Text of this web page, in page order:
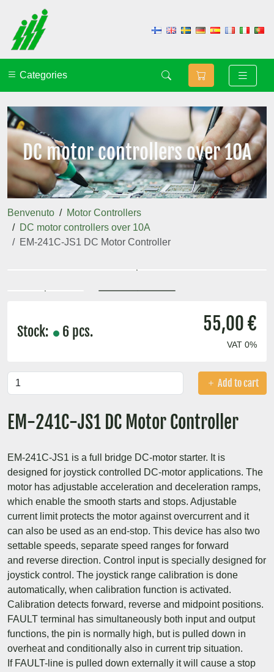
Categories
DC motor controllers over 10A
Benvenuto
Motor Controllers
DC motor controllers over 10A
EM-241C-JS1 DC Motor Controller
EM-241C-JS1 DC Motor Controller
EM-241C-JS1 is a full bridge DC-motor starter. It is
designed for joystick controlled DC-motor applications. The
motor has adjustable acceleration and deceleration ramps,
which enable the smooth starts and stops. Adjustable
current limit protects the motor against overcurrent and it
can also be used as an end-stop. This device has also two
settable speeds, separate speed ranges for forward
and reverse direction. Control input is specially designed for
joystick control. The joystick range calibration is done
automatically, when calibration function is activated.
Calibration detects forward, reverse and midpoint positions.
FAULT terminal has simultaneously both input and output
functions, the pin is normally high, but is pulled down in
overheat and conditionally also in current trip situation.
If FAULT-line is pulled down externally it will cause a stop
Stock: 6 pcs. 55,00 €
VAT 0%
Add to cart